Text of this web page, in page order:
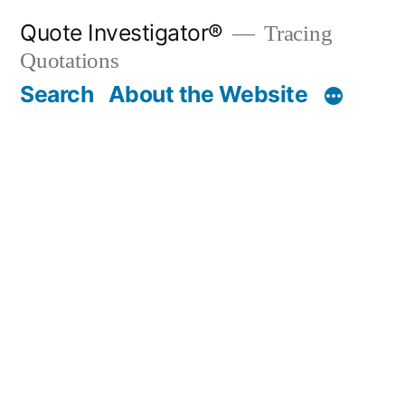
content
Quote Investigator®
Tracing
Quotations
Search About the Website